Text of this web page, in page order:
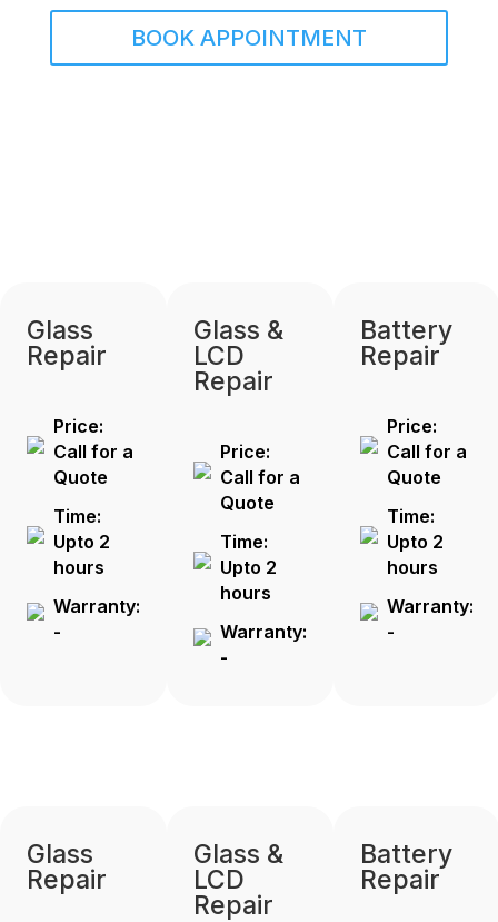
BOOK APPOINTMENT
Glass
Repair
Price:
Call for a
Quote
Time:
Upto 2
hours
Warranty:
-
Glass &
LCD
Repair
Price:
Call for a
Quote
Time:
Upto 2
hours
Warranty:
-
Battery
Repair
Price:
Call for a
Quote
Time:
Upto 2
hours
Warranty:
-
Glass
Repair
Glass &
LCD
Repair
Battery
Repair